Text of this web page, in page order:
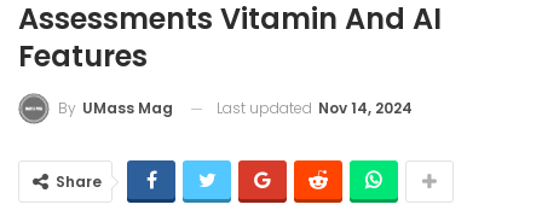
Assessments Vitamin And AI
Features
By UMass Mag Last updated Nov 14, 2024
Share